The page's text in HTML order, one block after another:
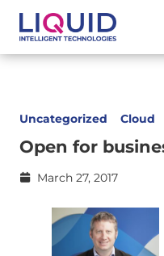
Uncategorized Cloud
Open for
March 27, 2017